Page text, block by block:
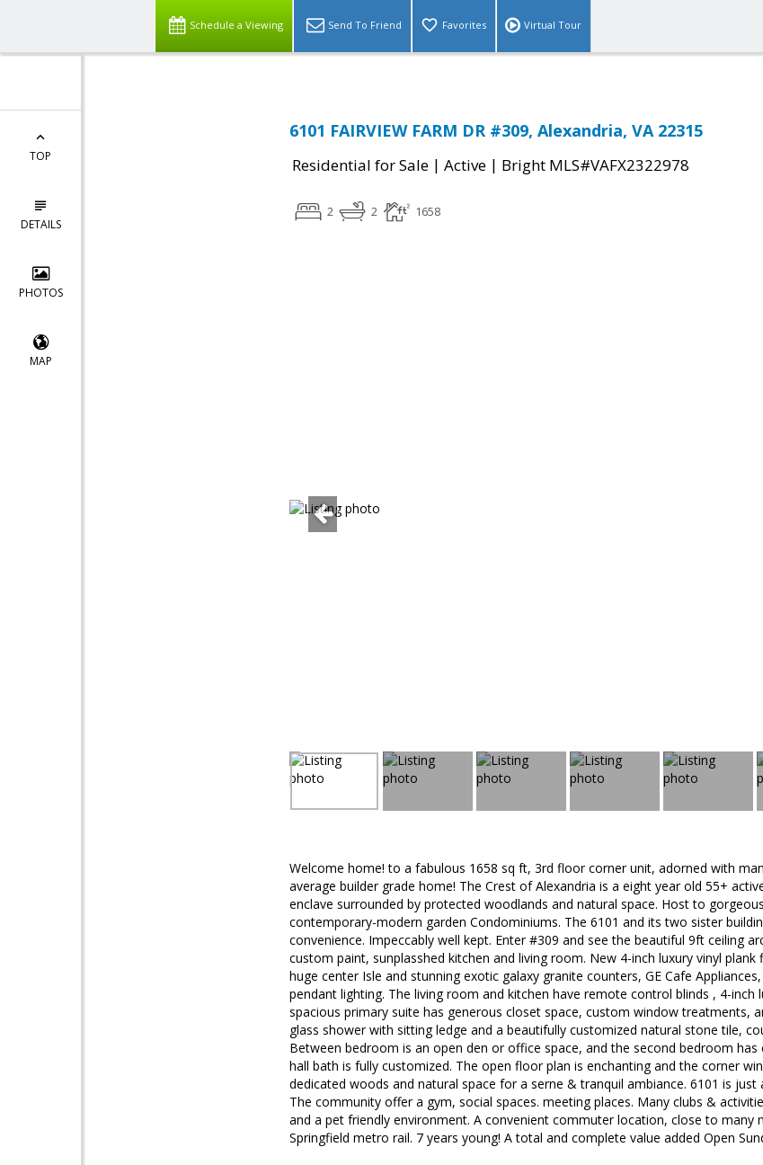
Schedule a Viewing Send To Friend Favorites Virtual Tour
TOP
DETAILS
PHOTOS
MAP
6101 FAIRVIEW FARM DR #309, Alexandria, VA 22315
Residential for Sale | Active | Bright MLS#VAFX2322978
2 2 1658
Welcome home! to a fabulous 1658 sq ft, 3rd floor corner unit, adorned with
average builder grade home! The Crest of Alexandria is a eight year old 55+
enclave surrounded by protected woodlands and natural space. Host to
contemporary-modern garden Condominiums. The 6101 and its two sister
convenience. Impeccably well kept. Enter #309 and see the beautiful 9ft ceiling
custom paint, sunplasshed kitchen and living room. New 4-inch luxury vinyl
huge center Isle and stunning exotic galaxy granite counters, GE Cafe
pendant lighting. The living room and kitchen have remote control blinds , 4-
spacious primary suite has generous closet space, custom window treatments,
glass shower with sitting ledge and a beautifully customized natural stone tile,
Between bedroom is an open den or office space, and the second bedroom
hall bath is fully customized. The open floor plan is enchanting and the corner
dedicated woods and natural space for a serne & tranquil ambiance. 6101 is
The community offer a gym, social spaces. meeting places. Many clubs &
and a pet friendly environment. A convenient commuter location, close to
Springfield metro rail. 7 years young! A total and complete value added Open